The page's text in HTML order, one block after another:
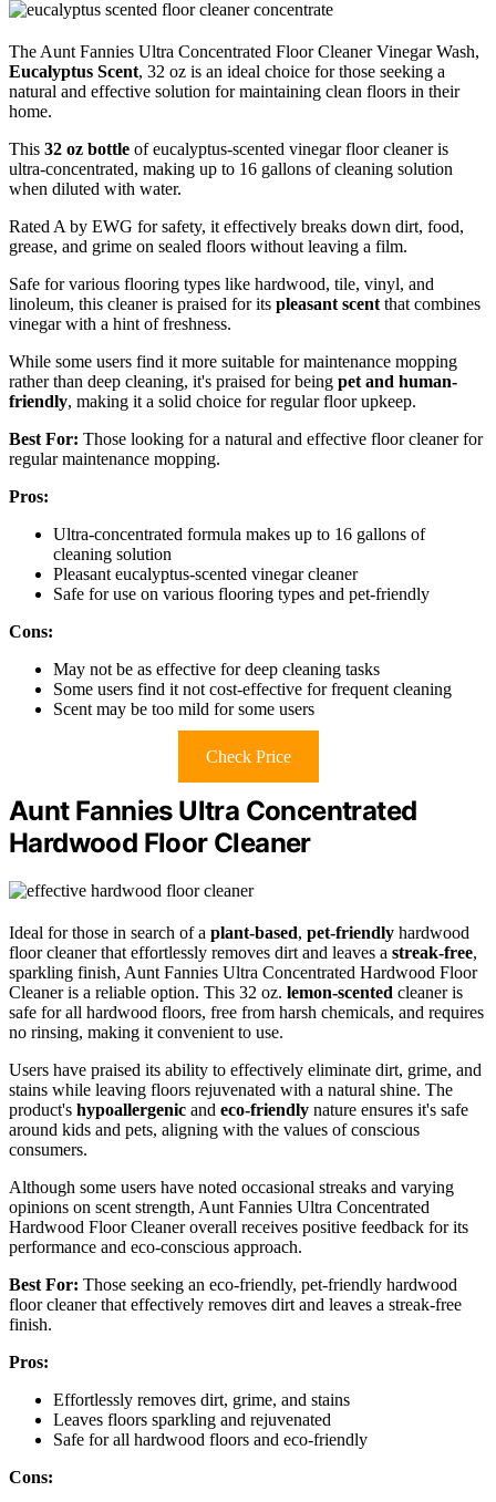
The Aunt Fannies Ultra Concentrated Floor Cleaner Vinegar Wash,
Eucalyptus Scent, 32 oz is an ideal choice for those seeking a
natural and effective solution for maintaining clean floors in their
home.
This 32 oz bottle of eucalyptus-scented vinegar floor cleaner is
ultra-concentrated, making up to 16 gallons of cleaning solution
when diluted with water.
Rated A by EWG for safety, it effectively breaks down dirt, food,
grease, and grime on sealed floors without leaving a film.
Safe for various flooring types like hardwood, tile, vinyl, and
linoleum, this cleaner is praised for its pleasant scent that combines
vinegar with a hint of freshness.
While some users find it more suitable for maintenance mopping
rather than deep cleaning, it's praised for being pet and human-
friendly, making it a solid choice for regular floor upkeep.
Best For: Those looking for a natural and effective floor cleaner for
regular maintenance mopping.
Pros:
Ultra-concentrated formula makes up to 16 gallons of
cleaning solution
Pleasant eucalyptus-scented vinegar cleaner
Safe for use on various flooring types and pet-friendly
Cons:
May not be as effective for deep cleaning tasks
Some users find it not cost-effective for frequent cleaning
Scent may be too mild for some users
Check Price
Aunt Fannies Ultra Concentrated
Hardwood Floor Cleaner
Ideal for those in search of a plant-based, pet-friendly hardwood
floor cleaner that effortlessly removes dirt and leaves a streak-free,
sparkling finish, Aunt Fannies Ultra Concentrated Hardwood Floor
Cleaner is a reliable option. This 32 oz. lemon-scented cleaner is
safe for all hardwood floors, free from harsh chemicals, and requires
no rinsing, making it convenient to use.
Users have praised its ability to effectively eliminate dirt, grime, and
stains while leaving floors rejuvenated with a natural shine. The
product's hypoallergenic and eco-friendly nature ensures it's safe
around kids and pets, aligning with the values of conscious
consumers.
Although some users have noted occasional streaks and varying
opinions on scent strength, Aunt Fannies Ultra Concentrated
Hardwood Floor Cleaner overall receives positive feedback for its
performance and eco-conscious approach.
Best For: Those seeking an eco-friendly, pet-friendly hardwood
floor cleaner that effectively removes dirt and leaves a streak-free
finish.
Pros:
Effortlessly removes dirt, grime, and stains
Leaves floors sparkling and rejuvenated
Safe for all hardwood floors and eco-friendly
Cons: